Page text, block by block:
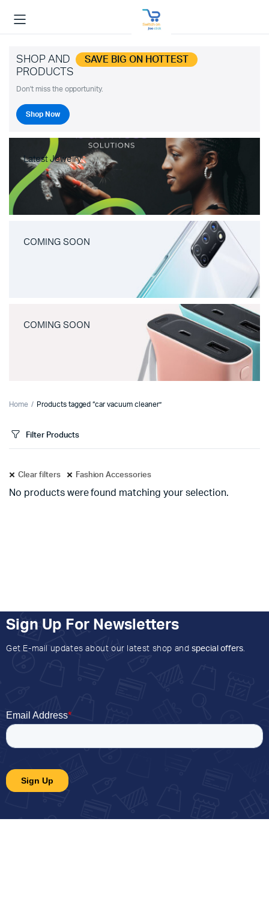
SHOP AND SAVE BIG ON HOTTEST
PRODUCTS
Don't miss the opportunity.
Shop Now
Latest Jewelry
COMING SOON
COMING SOON
Home Products tagged “car vacuum cleaner”
Filter Products
Clear filters Fashion Accessories
No products were found matching your selection.
Sign Up For Newsletters
Get E-mail updates about our latest shop and special offers.